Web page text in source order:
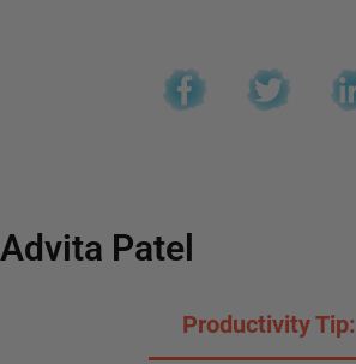
Advita Patel
Productivity Tip: